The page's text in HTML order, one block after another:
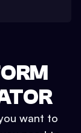
want to